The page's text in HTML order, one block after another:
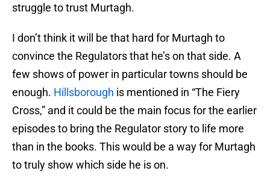
struggle to trust Murtagh.
I don’t think it will be that hard for Murtagh to
convince the Regulators that he’s on that side. A
few shows of power in particular towns should be
enough. Hillsborough is mentioned in “The Fiery
Cross,” and it could be the main focus for the earlier
episodes to bring the Regulator story to life more
than in the books. This would be a way for Murtagh
to truly show which side he is on.